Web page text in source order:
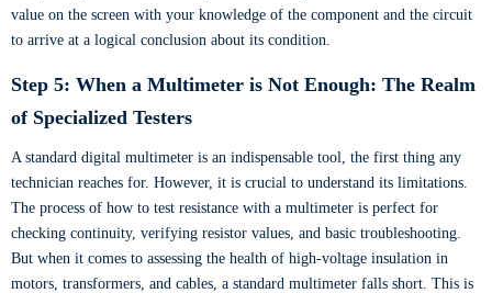
value on the screen with your knowledge of the component and the circuit
to arrive at a logical conclusion about its condition.
Step 5: When a Multimeter is Not Enough: The Realm
of Specialized Testers
A standard digital multimeter is an indispensable tool, the first thing any
technician reaches for. However, it is crucial to understand its limitations.
The process of how to test resistance with a multimeter is perfect for
checking continuity, verifying resistor values, and basic troubleshooting.
But when it comes to assessing the health of high-voltage insulation in
motors, transformers, and cables, a standard multimeter falls short. This is